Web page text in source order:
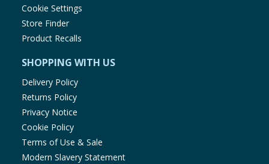
Cookie Settings
Store Finder
Product Recalls
SHOPPING WITH US
Delivery Policy
Returns Policy
Privacy Notice
Cookie Policy
Terms of Use & Sale
Modern Slavery Statement